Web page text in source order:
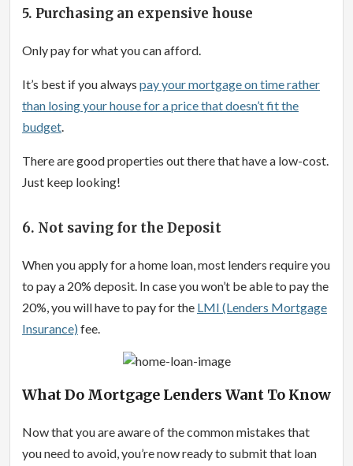
5. Purchasing an expensive house
Only pay for what you can afford.
It’s best if you always pay your mortgage on time rather
than losing your house for a price that doesn’t fit the
budget.
There are good properties out there that have a low-cost.
Just keep looking!
6. Not saving for the Deposit
When you apply for a home loan, most lenders require you
to pay a 20% deposit. In case you won’t be able to pay the
20%, you will have to pay for the LMI (Lenders Mortgage
Insurance) fee.
What Do Mortgage Lenders Want To Know
Now that you are aware of the common mistakes that
you need to avoid, you’re now ready to submit that loan